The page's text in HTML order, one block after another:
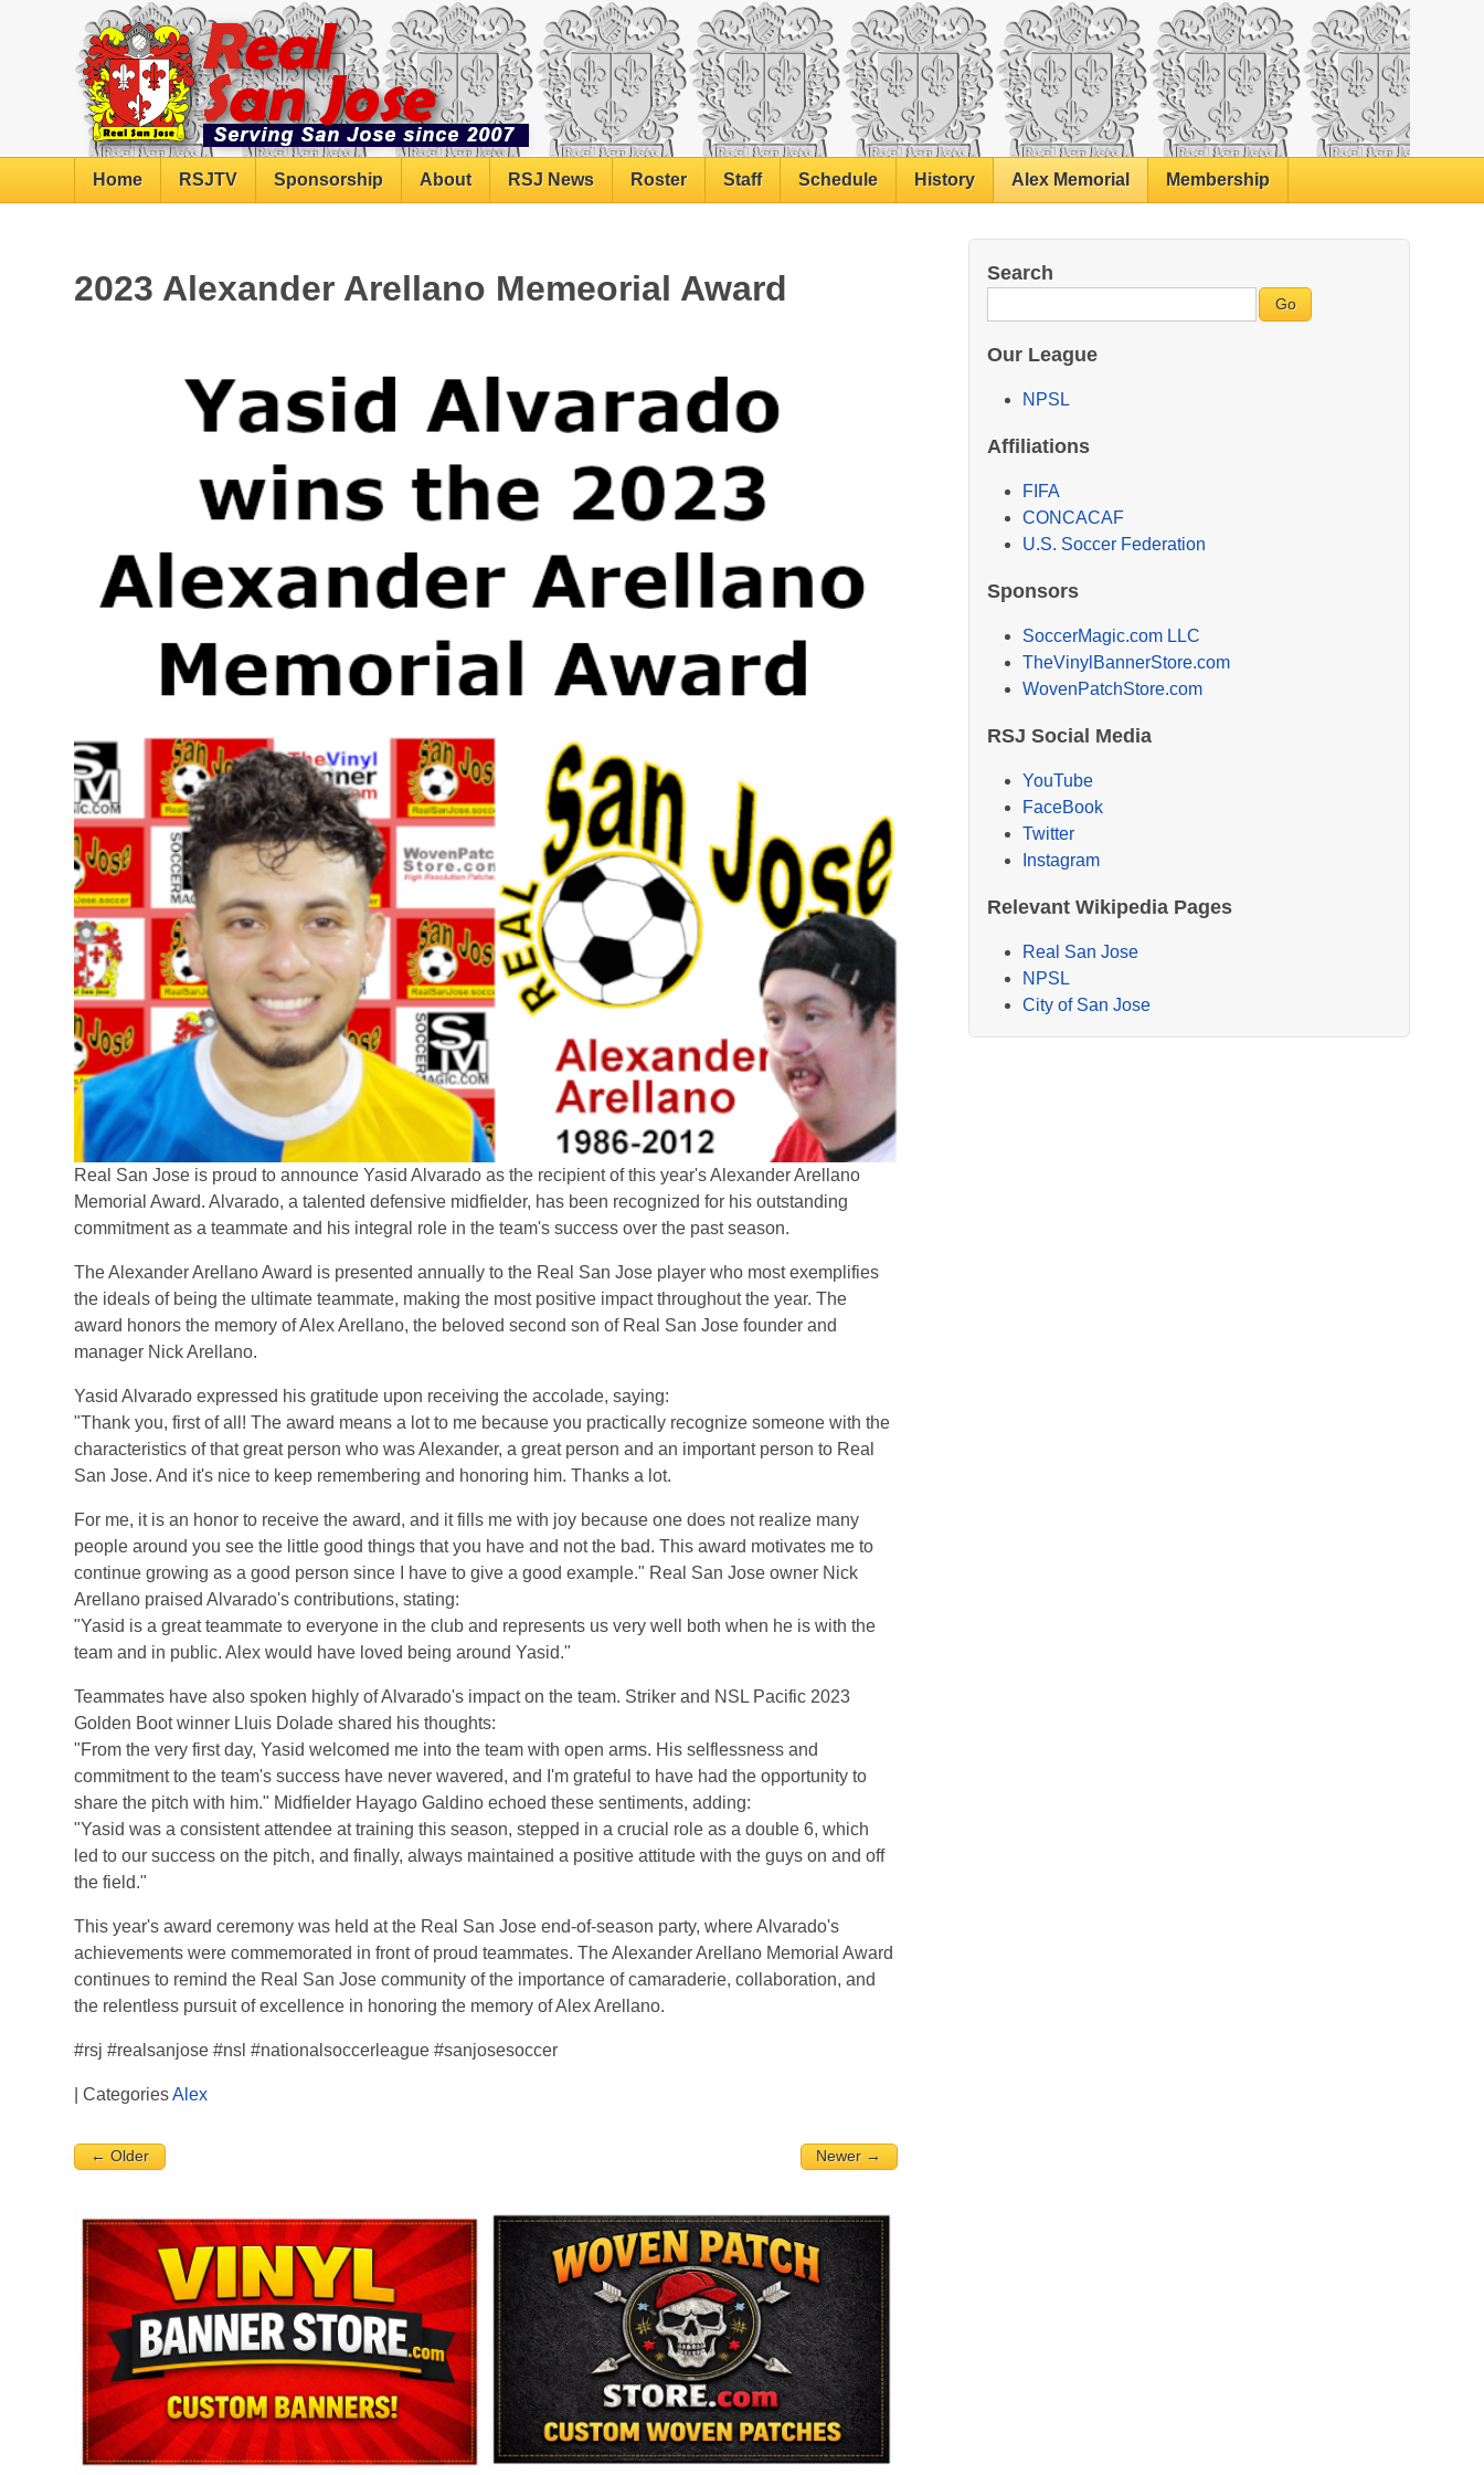
Home RSJTV Sponsorship About RSJ News Roster Staff Schedule History Alex Memorial Membership
2023 Alexander Arellano Memeorial Award
Real San Jose is proud to announce Yasid Alvarado as the recipient of this year's Alexander Arellano
Memorial Award. Alvarado, a talented defensive midfielder, has been recognized for his outstanding
commitment as a teammate and his integral role in the team's success over the past season.
The Alexander Arellano Award is presented annually to the Real San Jose player who most exemplifies
the ideals of being the ultimate teammate, making the most positive impact throughout the year. The
award honors the memory of Alex Arellano, the beloved second son of Real San Jose founder and
manager Nick Arellano.
Yasid Alvarado expressed his gratitude upon receiving the accolade, saying:
"Thank you, first of all! The award means a lot to me because you practically recognize someone with the
characteristics of that great person who was Alexander, a great person and an important person to Real
San Jose. And it's nice to keep remembering and honoring him. Thanks a lot.
For me, it is an honor to receive the award, and it fills me with joy because one does not realize many
people around you see the little good things that you have and not the bad. This award motivates me to
continue growing as a good person since I have to give a good example." Real San Jose owner Nick
Arellano praised Alvarado's contributions, stating:
"Yasid is a great teammate to everyone in the club and represents us very well both when he is with the
team and in public. Alex would have loved being around Yasid."
Teammates have also spoken highly of Alvarado's impact on the team. Striker and NSL Pacific 2023
Golden Boot winner Lluis Dolade shared his thoughts:
"From the very first day, Yasid welcomed me into the team with open arms. His selflessness and
commitment to the team's success have never wavered, and I'm grateful to have had the opportunity to
share the pitch with him." Midfielder Hayago Galdino echoed these sentiments, adding:
"Yasid was a consistent attendee at training this season, stepped in a crucial role as a double 6, which
led to our success on the pitch, and finally, always maintained a positive attitude with the guys on and off
the field."
This year's award ceremony was held at the Real San Jose end-of-season party, where Alvarado's
achievements were commemorated in front of proud teammates. The Alexander Arellano Memorial Award
continues to remind the Real San Jose community of the importance of camaraderie, collaboration, and
the relentless pursuit of excellence in honoring the memory of Alex Arellano.
#rsj #realsanjose #nsl #nationalsoccerleague #sanjosesoccer
| CategoriesAlex
← Older Newer →
Search
Our League
NPSL
Affiliations
FIFA
CONCACAF
U.S. Soccer Federation
Sponsors
SoccerMagic.com LLC
TheVinylBannerStore.com
WovenPatchStore.com
RSJ Social Media
YouTube
FaceBook
Twitter
Instagram
Relevant Wikipedia Pages
Real San Jose
NPSL
City of San Jose